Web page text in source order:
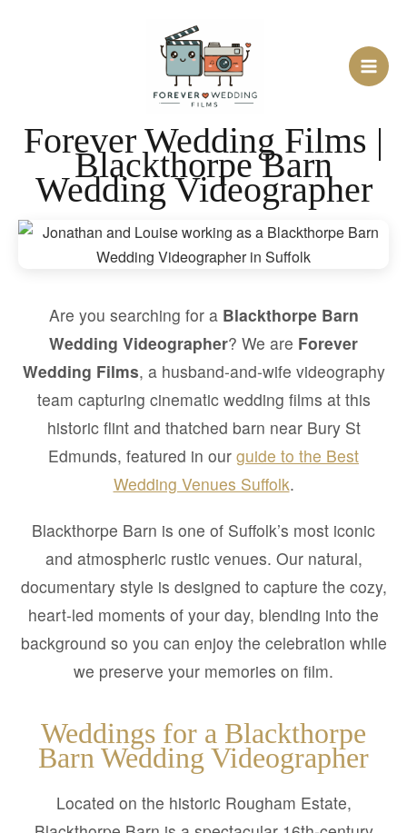
Forever Wedding Films |
Blackthorpe Barn
Wedding Videographer
Are you searching for a Blackthorpe Barn
Wedding Videographer? We are Forever
Wedding Films, a husband-and-wife videography
team capturing cinematic wedding films at this
historic flint and thatched barn near Bury St
Edmunds, featured in our guide to the Best
Wedding Venues Suffolk.
Blackthorpe Barn is one of Suffolk’s most iconic
and atmospheric rustic venues. Our natural,
documentary style is designed to capture the cozy,
heart-led moments of your day, blending into the
background so you can enjoy the celebration while
we preserve your memories on film.
Weddings for a Blackthorpe
Barn Wedding Videographer
Located on the historic Rougham Estate,